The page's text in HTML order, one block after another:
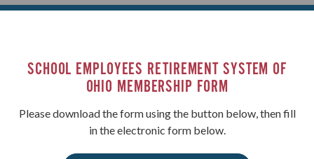
SCHOOL EMPLOYEES RETIREMENT SYSTEM OF
OHIO MEMBERSHIP FORM
Please download the form using the button below, then fill
in the electronic form below.